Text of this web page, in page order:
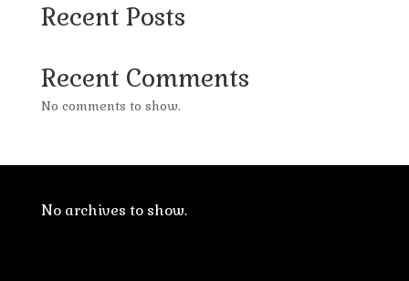
Recent Posts
Recent Comments
No comments to show.
No archives to show.